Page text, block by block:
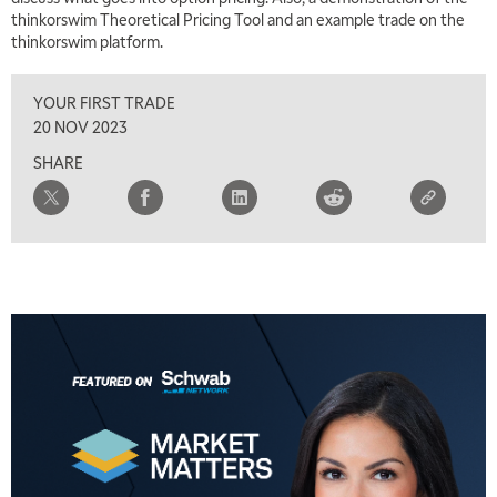
thinkorswim Theoretical Pricing Tool and an example trade on the
thinkorswim platform.
YOUR FIRST TRADE
20 NOV 2023
SHARE
8:00 AM
9:00 AM
NEXT GEN INVESTING
10:00 AM
MARKET MATTERS WITH MARLEY KAYDEN REPLAY
MORNING MOVERS
1:00 PM
OPENING BELL WITH NICOLE PETALLIDES
MORNING TRADE LIVE